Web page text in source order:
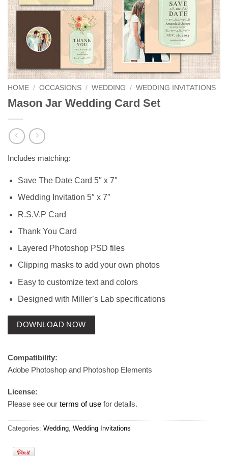
HOME / OCCASIONS / WEDDING / WEDDING INVITATIONS
Mason Jar Wedding Card Set
Includes matching:
Save The Date Card 5″ x 7″
Wedding Invitation 5″ x 7″
R.S.V.P Card
Thank You Card
Layered Photoshop PSD files
Clipping masks to add your own photos
Easy to customize text and colors
Designed with Miller’s Lab specifications
DOWNLOAD NOW
Compatibility:
Adobe Photoshop and Photoshop Elements
License:
Please see our terms of use for details.
Categories: Wedding Wedding Invitations